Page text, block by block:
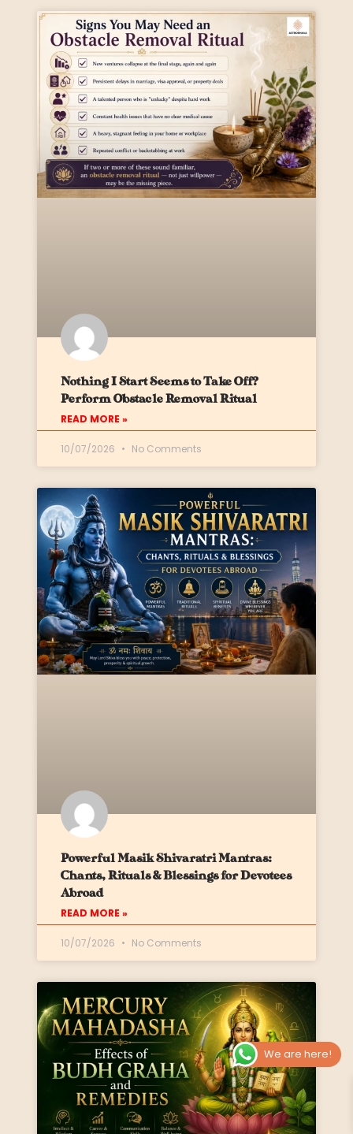
Nothing I Start Seems to Take Off?
Perform Obstacle Removal Ritual
READ MORE »
10/07/2026 No Comments
Powerful Masik Shivaratri Mantras:
Chants, Rituals & Blessings for Devotees
Abroad
READ MORE »
10/07/2026 No Comments
We are here!